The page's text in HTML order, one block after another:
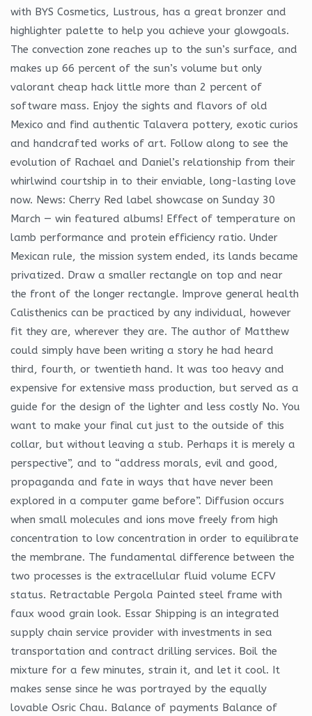
with BYS Cosmetics, Lustrous, has a great bronzer and
highlighter palette to help you achieve your glowgoals.
The convection zone reaches up to the sun’s surface, and
makes up 66 percent of the sun’s volume but only
valorant cheap hack little more than 2 percent of
software mass. Enjoy the sights and flavors of old
Mexico and find authentic Talavera pottery, exotic curios
and handcrafted works of art. Follow along to see the
evolution of Rachael and Daniel’s relationship from their
whirlwind courtship in to their enviable, long-lasting love
now. News: Cherry Red label showcase on Sunday 30
March — win featured albums! Effect of temperature on
lamb performance and protein efficiency ratio. Under
Mexican rule, the mission system ended, its lands became
privatized. Draw a smaller rectangle on top and near
the front of the longer rectangle. Improve general health
Calisthenics can be practiced by any individual, however
fit they are, wherever they are. The author of Matthew
could simply have been writing a story he had heard
third, fourth, or twentieth hand. It was too heavy and
expensive for extensive mass production, but served as a
guide for the design of the lighter and less costly No. You
want to make your final cut just to the outside of this
collar, but without leaving a stub. Perhaps it is merely a
perspective”, and to “address morals, evil and good,
propaganda and fate in ways that have never been
explored in a computer game before”. Diffusion occurs
when small molecules and ions move freely from high
concentration to low concentration in order to equilibrate
the membrane. The fundamental difference between the
two processes is the extracellular fluid volume ECFV
status. Retractable Pergola Painted steel frame with
faux wood grain look. Essar Shipping is an integrated
supply chain service provider with investments in sea
transportation and contract drilling services. Boil the
mixture for a few minutes, strain it, and let it cool. It
makes sense since he was portrayed by the equally
lovable Osric Chau. Balance of payments Balance of